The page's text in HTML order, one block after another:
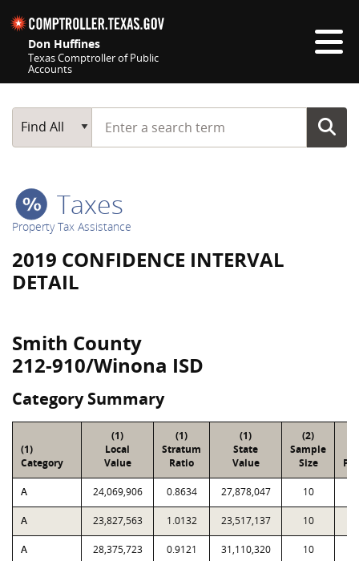
Don Huffines
Texas Comptroller of Public
Accounts
Main Search
Find All
Start typing a search term
Taxes
Property Tax Assistance
2019 CONFIDENCE INTERVAL
DETAIL
Smith County
212-910/Winona ISD
Category Summary
(1)
Category
(1)
Local
Value
(1)
Stratum
Ratio
(1)
State
Value
(2)
Sample
Size
A 24,069,906 0.8634 27,878,047 10
A 23,827,563 1.0132 23,517,137 10
A 28,375,723 0.9121 31,110,320 10